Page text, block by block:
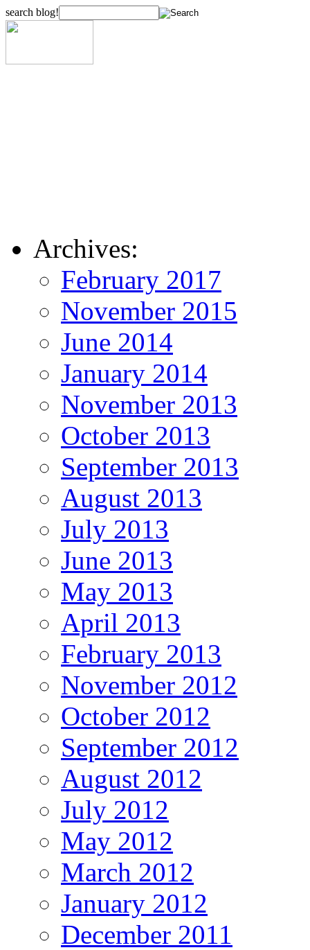
search blog!
Archives:
February 2017
November 2015
June 2014
January 2014
November 2013
October 2013
September 2013
August 2013
July 2013
June 2013
May 2013
April 2013
February 2013
November 2012
October 2012
September 2012
August 2012
July 2012
May 2012
March 2012
January 2012
December 2011